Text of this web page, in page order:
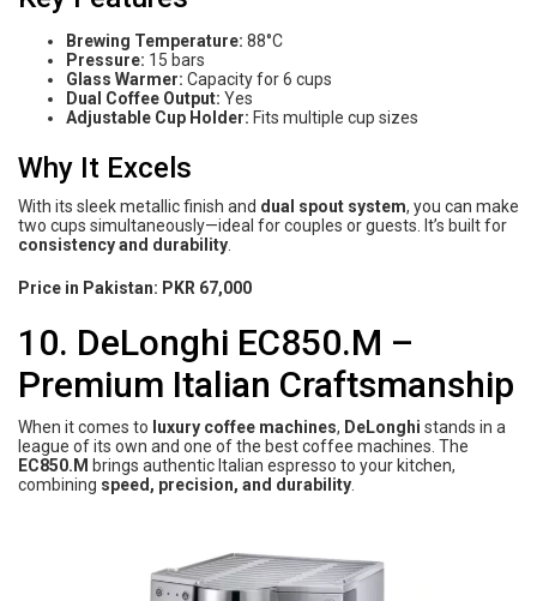
Brewing Temperature: 88°C
Pressure: 15 bars
Glass Warmer: Capacity for 6 cups
Dual Coffee Output: Yes
Adjustable Cup Holder: Fits multiple cup sizes
Why It Excels
With its sleek metallic finish and dual spout system, you can make
two cups simultaneously—ideal for couples or guests. It’s built for
consistency and durability
Price in Pakistan: PKR 67,000
10. DeLonghi EC850.M –
Premium Italian Craftsmanship
When it comes to luxury coffee machines, DeLonghi stands in a
league of its own and one of the best coffee machines. The
EC850.M brings authentic Italian espresso to your kitchen,
combining speed, precision, and durability